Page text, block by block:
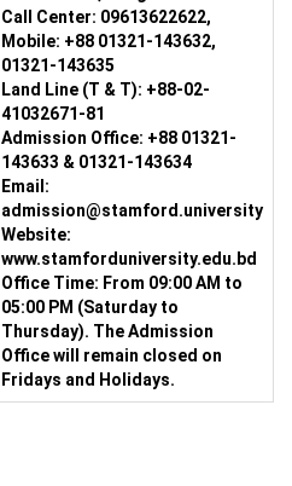
Call Center: 09613622622,
Mobile: +88 01321-143632,
01321-143635
Land Line (T & T): +88-02-
41032671-81
Admission Office: +88 01321-
143633 & 01321-143634
Email:
admission@stamford.university
Website:
www.stamforduniversity.edu.bd
Office Time: From 09:00 AM to
05:00 PM (Saturday to
Thursday). The Admission
Office will remain closed on
Fridays and Holidays.